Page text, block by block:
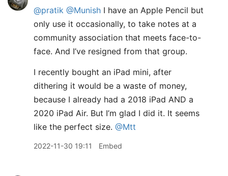
@pratik @Munish I have an Apple Pencil but
only use it occasionally, to take notes at a
community association that meets face-to-
face. And I’ve resigned from that group.
I recently bought an iPad mini, after
dithering it would be a waste of money,
because I already had a 2018 iPad AND a
2020 iPad Air. But I’m glad I did it. It seems
like the perfect size. @Mtt
2022-11-30 19:11 Embed